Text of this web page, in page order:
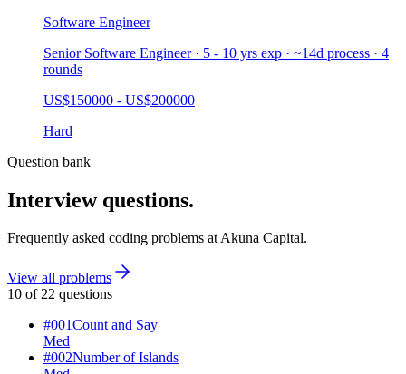
Software Engineer
Senior Software Engineer · 5 - 10 yrs exp · ~14d process · 4
rounds
US$150000 - US$200000
Hard
Question bank
Interview questions.
Frequently asked coding problems atAkuna Capital.
View all problems
10 of22 questions
#001Count and Say
Med
#002Number of Islands